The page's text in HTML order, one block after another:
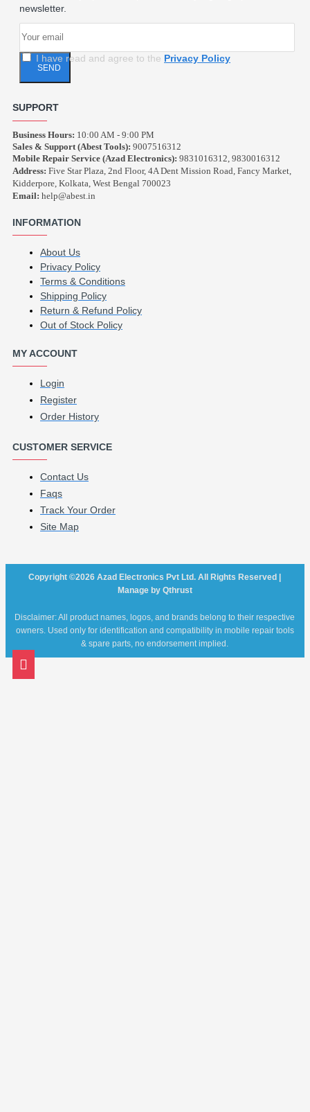
newsletter.
SEND
I have read and agree to the Privacy Policy
SUPPORT
Business Hours: 10:00 AM - 9:00 PM
Sales & Support (Abest Tools): 9007516312
Mobile Repair Service (Azad Electronics): 9831016312, 9830016312
Address: Five Star Plaza, 2nd Floor, 4A Dent Mission Road, Fancy Market,
Kidderpore, Kolkata, West Bengal 700023
Email: help@abest.in
INFORMATION
About Us
Privacy Policy
Terms & Conditions
Shipping Policy
Return & Refund Policy
Out of Stock Policy
MY ACCOUNT
Login
Register
Order History
CUSTOMER SERVICE
Contact Us
Faqs
Track Your Order
Site Map
Copyright ©2026 Azad Electronics Pvt Ltd. All Rights Reserved |
Manage by Qthrust
Disclaimer: All product names, logos, and brands belong to their respective
owners. Used only for identification and compatibility in mobile repair tools
& spare parts, no endorsement implied.